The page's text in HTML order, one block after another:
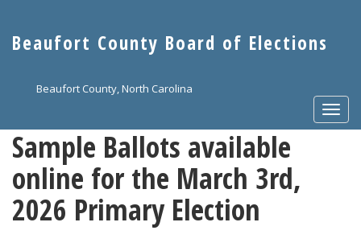
main
Beaufort County Board of Elections
Beaufort County, North Carolina
Sample Ballots available
online for the March 3rd,
2026 Primary Election